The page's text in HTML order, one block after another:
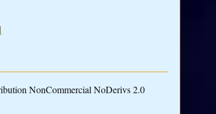
NonCommercial NoDerivs 2.0